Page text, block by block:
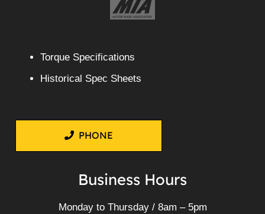
Torque Specifications
Historical Spec Sheets
PHONE
Business Hours
Monday to Thursday / 8am – 5pm